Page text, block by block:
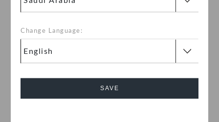
Change Language:
SAVE